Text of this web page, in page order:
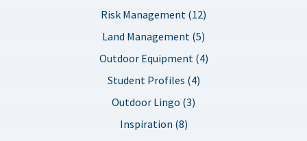
Risk Management (12)
Land Management (5)
Outdoor Equipment (4)
Student Profiles (4)
Outdoor Lingo (3)
Inspiration (8)